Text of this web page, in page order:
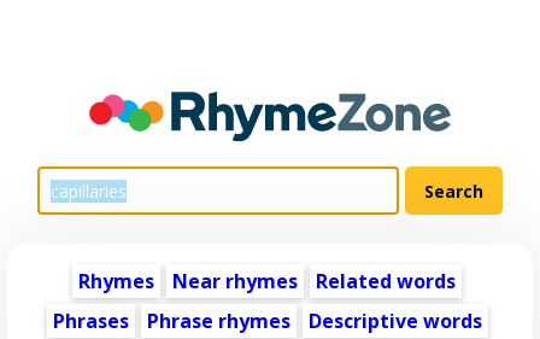
Rhymes Near rhymes
Related words
Phrases
Phrase rhymes
Descriptive words